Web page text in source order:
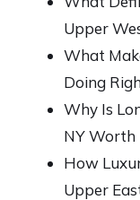
Upper
What
Doing
Why Is
NY Worth
How
Upper